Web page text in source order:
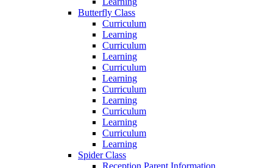
Butterfly Class
Curriculum
Learning
Curriculum
Learning
Curriculum
Learning
Curriculum
Learning
Curriculum
Learning
Curriculum
Learning
Spider Class